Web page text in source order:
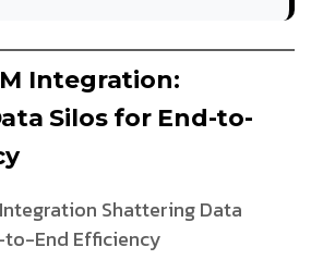
Integration:
Silos for End-to-